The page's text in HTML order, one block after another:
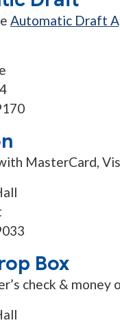
Automatic Draft
MasterCard,
Box
check &